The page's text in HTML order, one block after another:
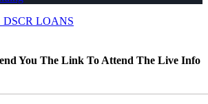
DSCR LOANS
You The Link To Attend The Live Info